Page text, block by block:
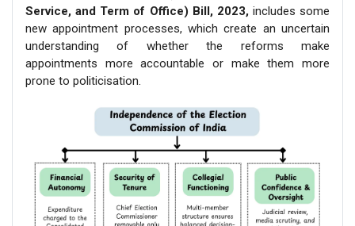
Service, and Term of Office) Bill, 2023,includes some
new appointment processes, which create an uncertain
understanding of whether the reforms make
appointments more accountable or make them more
prone to politicisation.